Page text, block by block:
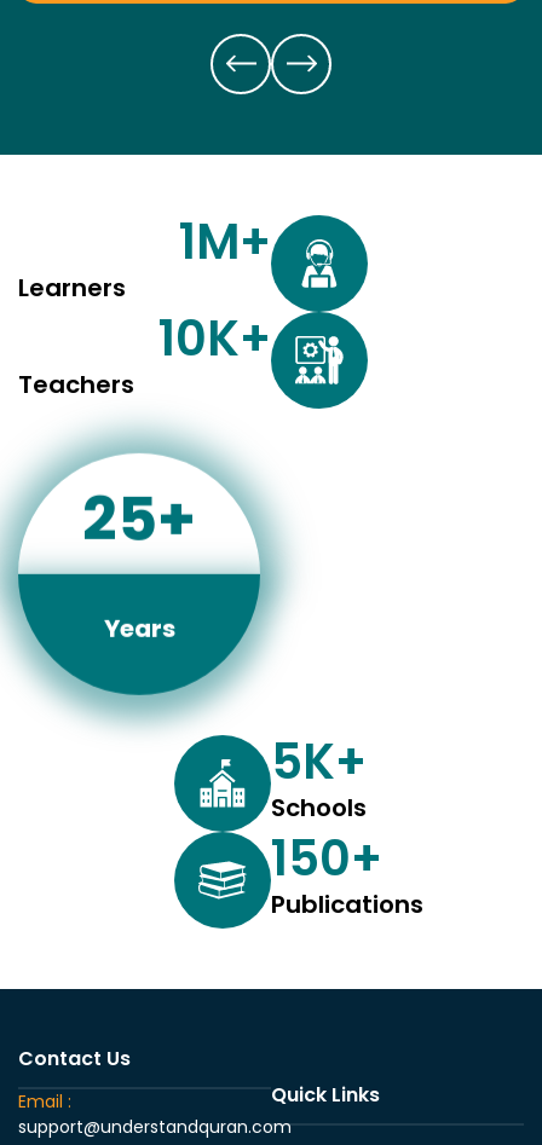
Learners
1M+
Teachers
10K+
25+
Years
Schools
5K+
Publications
150+
Contact Us
Email :
support@understandquran.com
Quick Links